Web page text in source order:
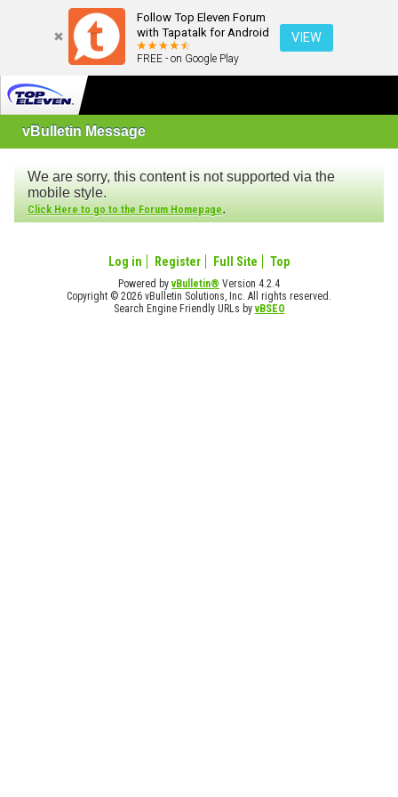
Follow Top Eleven Forum
with Tapatalk for Android
FREE - on Google Play
VIEW
vBulletin Message
We are sorry, this content is not supported via the
mobile style.
Click Here to go to the Forum Homepage.
Log in Register Full Site Top
Powered byvBulletin® Version 4.2.4
Copyright © 2026 vBulletin Solutions, Inc. All rights reserved.
Search Engine Friendly URLs byvBSEO